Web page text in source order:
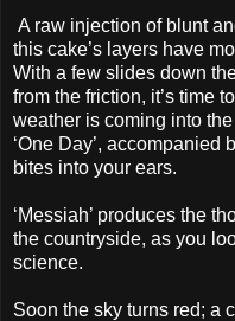
A raw injection of blunt
this cake’s layers have
With a few slides down
from the friction, it’s time
weather is coming into
‘One Day’, accompanied
bites into your ears.
‘Messiah’ produces the
the countryside, as you
science.
Soon the sky turns red; a